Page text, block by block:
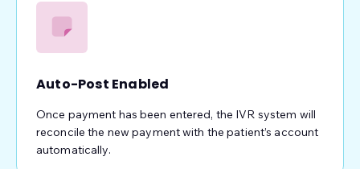
Auto-Post Enabled
Once payment has been entered, the IVR system will
reconcile the new payment with the patient’s account
automatically.